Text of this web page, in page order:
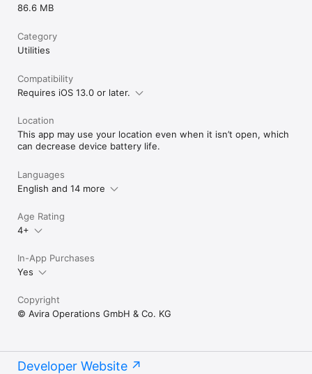
86.6 MB
Category
Utilities
Compatibility
Requires iOS 13.0 or later.
Location
This app may use your location even when it isn’t open, which
can decrease device battery life.
Languages
English and 14 more
Age Rating
4+
In-App Purchases
Yes
Copyright
© Avira Operations GmbH & Co. KG
Developer Website